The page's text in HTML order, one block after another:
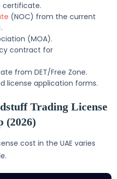
certificate.
(NOC) from the current
(MOA).
contract for
from DET/Free Zone.
license application forms.
Trading License
(2026)
cost in the UAE varies